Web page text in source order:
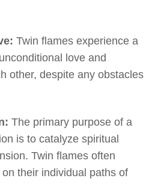
Twin flames experience a
love and
other, despite any obstacles
The primary purpose of a
is to catalyze spiritual
Twin flames often
their individual paths of